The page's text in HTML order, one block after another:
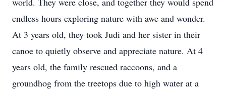
endless hours exploring nature with awe and wonder.
At 3 years old, they took Judi and her sister in their
canoe to quietly observe and appreciate nature. At 4
years old, the family rescued raccoons, and a
groundhog from the treetops due to high water at a